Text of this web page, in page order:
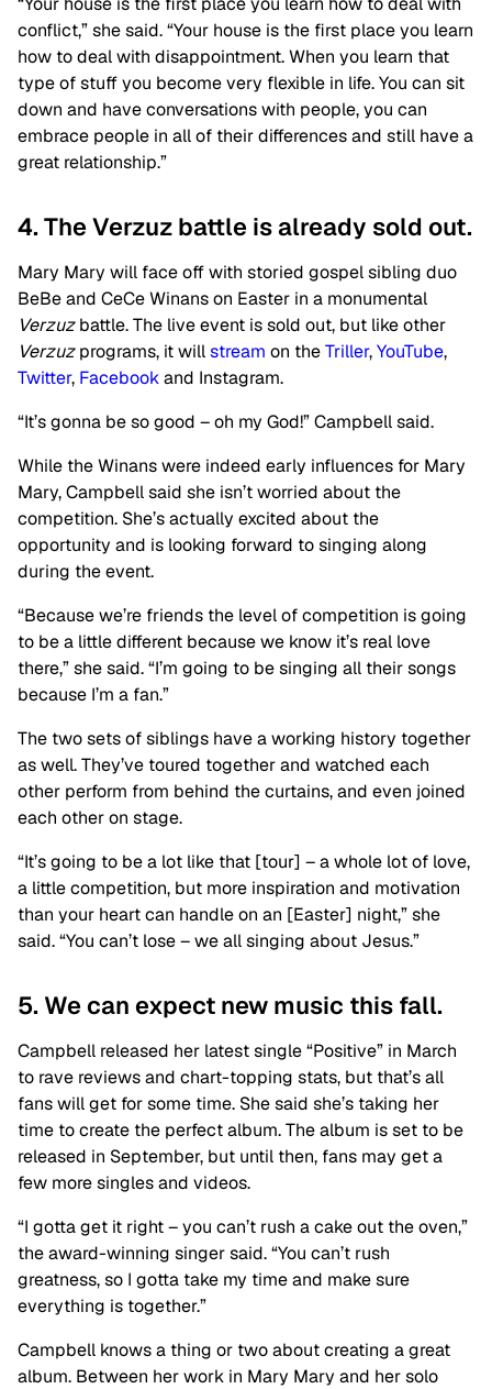
conflict,” she said. “Your house is the first place you learn
how to deal with disappointment. When you learn that
type of stuff you become very flexible in life. You can sit
down and have conversations with people, you can
embrace people in all of their differences and still have a
great relationship.”
4. The Verzuz battle is already sold out.
Mary Mary will face off with storied gospel sibling duo
BeBe and CeCe Winans on Easter in a monumental
Verzuzbattle. The live event is sold out, but like other
Verzuzprograms, it willstream on theTriller,YouTube,
Twitter, Facebookand Instagram.
“It’s gonna be so good – oh my God!” Campbell said.
While the Winans were indeed early influences for Mary
Mary, Campbell said she isn’t worried about the
competition. She’s actually excited about the
opportunity and is looking forward to singing along
during the event.
“Because we’re friends the level of competition is going
to be a little different because we know it’s real love
there,” she said. “I’m going to be singing all their songs
because I’m a fan.”
The two sets of siblings have a working history together
as well. They’ve toured together and watched each
other perform from behind the curtains, and even joined
each other on stage.
“It’s going to be a lot like that [tour] – a whole lot of love,
a little competition, but more inspiration and motivation
than your heart can handle on an [Easter] night,” she
said. “You can’t lose – we all singing about Jesus.”
5. We can expect new music this fall.
Campbell released her latest single “Positive” in March
to rave reviews and chart-topping stats, but that’s all
fans will get for some time. She said she’s taking her
time to create the perfect album. The album is set to be
released in September, but until then, fans may get a
few more singles and videos.
“I gotta get it right – you can’t rush a cake out the oven,”
the award-winning singer said. “You can’t rush
greatness, so I gotta take my time and make sure
everything is together.”
Campbell knows a thing or two about creating a great
album. Between her work in Mary Mary and her solo